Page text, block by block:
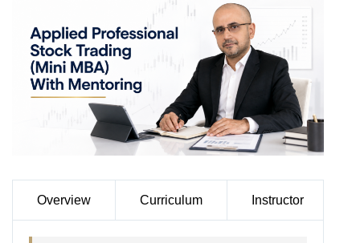
Overview Curriculum Instructor